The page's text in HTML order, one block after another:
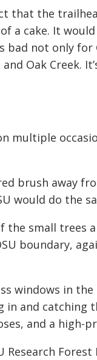
that the
a cake. It
bad not only
Oak Creek.
multiple
brush away
would do the
the small trees
boundary,
windows in
and catching
and a high-
Research